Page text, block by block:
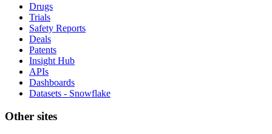
Drugs
Trials
Safety Reports
Deals
Patents
Insight Hub
APIs
Dashboards
Datasets - Snowflake
Other sites